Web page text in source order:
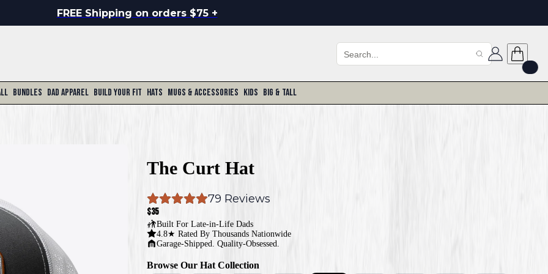
FREE Shipping on orders $75 +
Bundles Dad Apparel Build Your Fit Hats Mugs & Accessories Kids Big & Tall
The Curt Hat
79 Reviews
$35
Built For Late-in-Life Dads
4.8★ Rated By Thousands Nationwide
Garage-Shipped. Quality-Obsessed.
Browse Our Hat Collection